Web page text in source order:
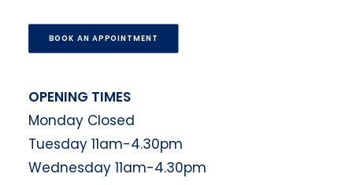
BOOK AN APPOINTMENT
OPENING TIMES
Monday Closed
Tuesday 11am-4.30pm
Wednesday 11am-4.30pm